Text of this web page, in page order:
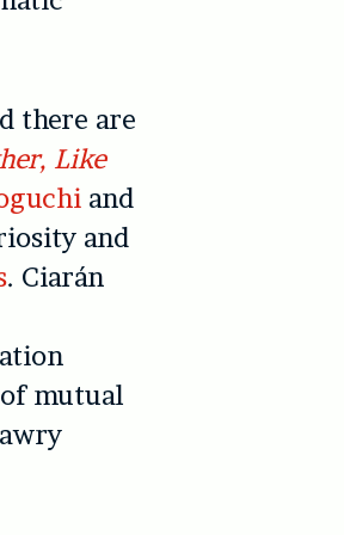
there are
Like
and
and
. Ciarán
mutual